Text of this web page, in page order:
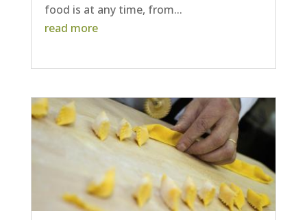
food is at any time, from...
read more